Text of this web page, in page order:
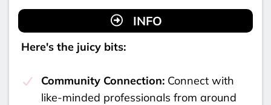
INFO
Here's the juicy bits:
Community Connection:Connect with
like-minded professionals from around